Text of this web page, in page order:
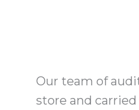
Our team of
store and